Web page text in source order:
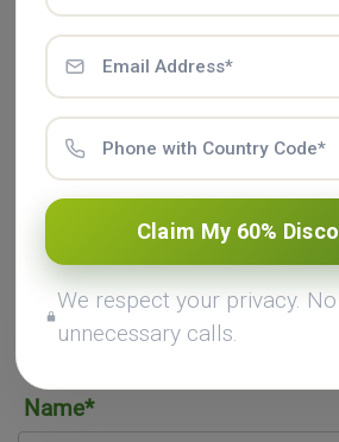
Leave a Comment
Add Comment *
Name*
Claim My 60%
We respect your privacy.
unnecessary calls.